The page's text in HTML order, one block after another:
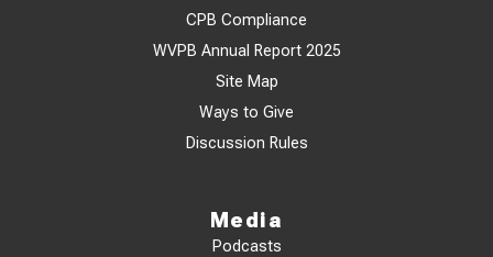
CPB Compliance
WVPB Annual Report 2025
Site Map
Ways to Give
Discussion Rules
Media
Podcasts